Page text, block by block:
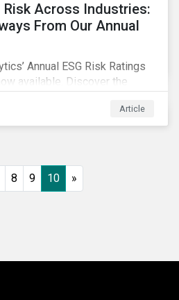
Risk Across Industries:
From Our Annual
Annual ESG Risk Ratings
available. Discover the
behind them.
Article
8 9 10 »